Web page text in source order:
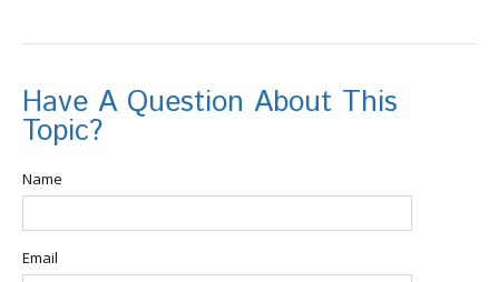
Have A Question About This
Topic?
Name
Email